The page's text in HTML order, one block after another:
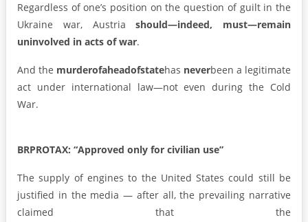
Regardless of one’s position on the question of guilt in the
Ukraine war, Austriashould—indeed, must—remain
uninvolved in acts of war.
And the murderofaheadofstatehas neverbeen a legitimate
act under international law—not even during the Cold
War.
BRPROTAX: “Approved only for civilian use”
The supply of engines to the United States could still be
justified in the media — after all, the prevailing narrative
claimed that the